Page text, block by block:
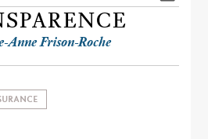
Anne Frison-Roche